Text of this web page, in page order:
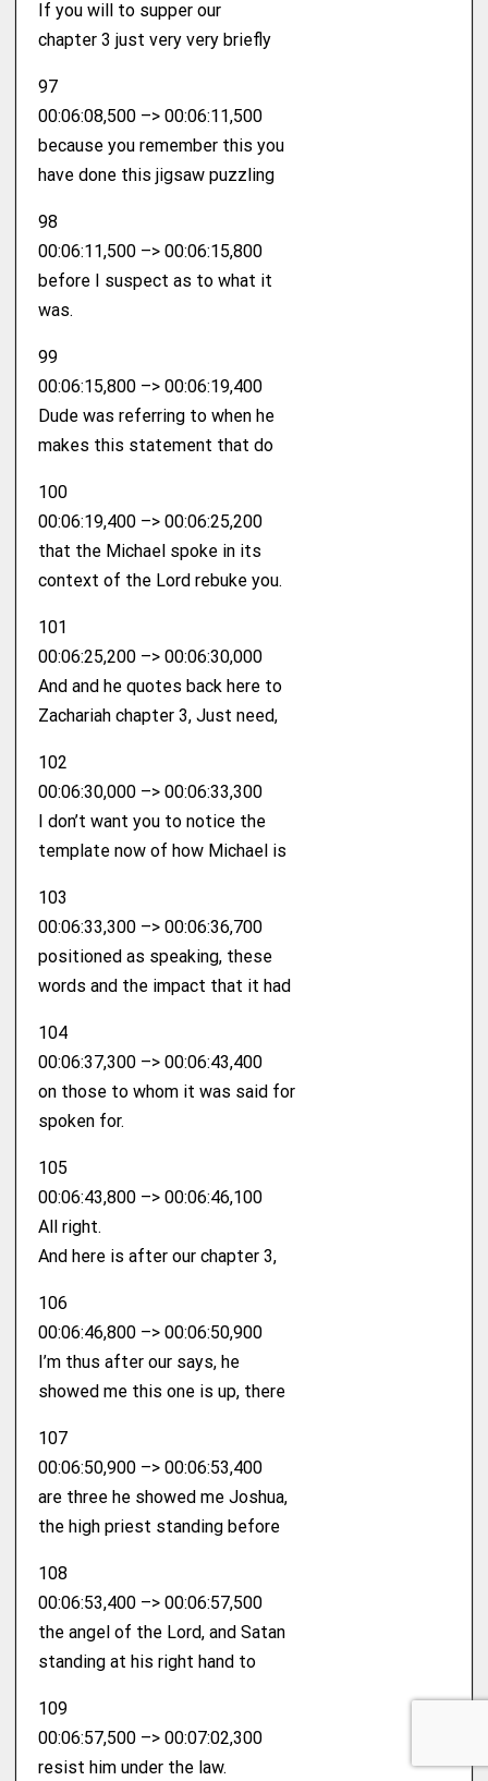
If you will to supper our
chapter 3 just very very briefly
97
00:06:08,500 –> 00:06:11,500
because you remember this you
have done this jigsaw puzzling
98
00:06:11,500 –> 00:06:15,800
before I suspect as to what it
was.
99
00:06:15,800 –> 00:06:19,400
Dude was referring to when he
makes this statement that do
100
00:06:19,400 –> 00:06:25,200
that the Michael spoke in its
context of the Lord rebuke you.
101
00:06:25,200 –> 00:06:30,000
And and he quotes back here to
Zachariah chapter 3, Just need,
102
00:06:30,000 –> 00:06:33,300
I don’t want you to notice the
template now of how Michael is
103
00:06:33,300 –> 00:06:36,700
positioned as speaking, these
words and the impact that it had
104
00:06:37,300 –> 00:06:43,400
on those to whom it was said for
spoken for.
105
00:06:43,800 –> 00:06:46,100
All right.
And here is after our chapter 3,
106
00:06:46,800 –> 00:06:50,900
I’m thus after our says, he
showed me this one is up, there
107
00:06:50,900 –> 00:06:53,400
are three he showed me Joshua,
the high priest standing before
108
00:06:53,400 –> 00:06:57,500
the angel of the Lord, and Satan
standing at his right hand to
109
00:06:57,500 –> 00:07:02,300
resist him under the law.